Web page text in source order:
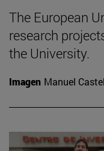
The European
research
the University.
Imagen Manuel